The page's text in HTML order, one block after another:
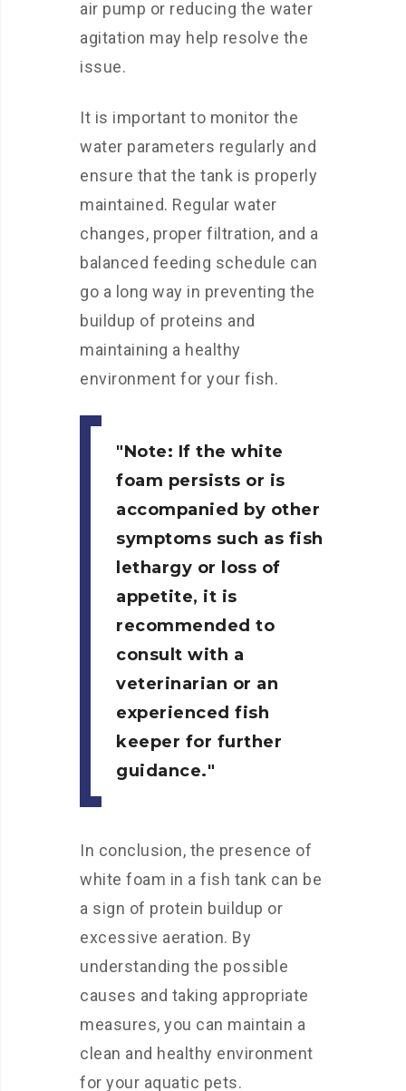
air pump or reducing the water
agitation may help resolve the
issue.
It is important to monitor the
water parameters regularly and
ensure that the tank is properly
maintained. Regular water
changes, proper filtration, and a
balanced feeding schedule can
go a long way in preventing the
buildup of proteins and
maintaining a healthy
environment for your fish.
Note: If the white
foam persists or is
accompanied by other
symptoms such as fish
lethargy or loss of
appetite, it is
recommended to
consult with a
veterinarian or an
experienced fish
keeper for further
guidance.
In conclusion, the presence of
white foam in a fish tank can be
a sign of protein buildup or
excessive aeration. By
understanding the possible
causes and taking appropriate
measures, you can maintain a
clean and healthy environment
for your aquatic pets.